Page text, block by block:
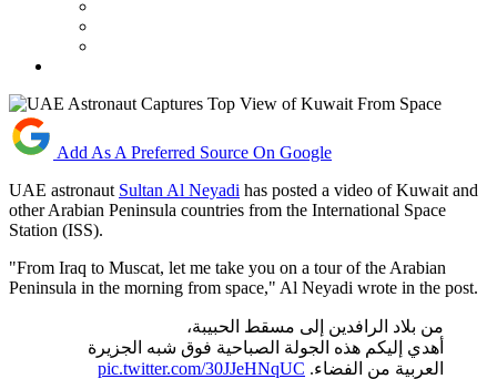
Add As A Preferred Source On Google
UAE astronaut Sultan Al Neyadi has posted a video of Kuwait and
other Arabian Peninsula countries from the International Space
Station (ISS).
"From Iraq to Muscat, let me take you on a tour of the Arabian
Peninsula in the morning from space," Al Neyadi wrote in the post.
من بلاد الرافدين إلى مسقط الحبيبة،
أهدي إليكم هذه الجولة الصباحية فوق شبه الجزيرة
العربية من الفضاء. pic.twitter.com/30JJeHNqUC